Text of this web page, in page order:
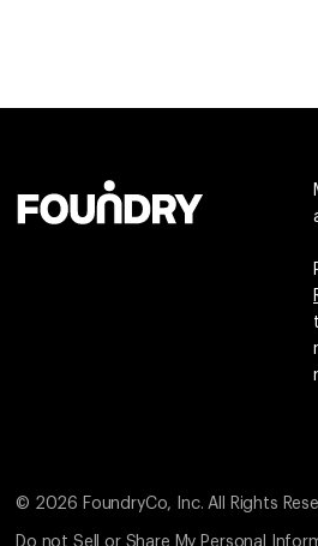
© 2026 FoundryCo, Inc. All Rights
Do not Sell or Share My Personal